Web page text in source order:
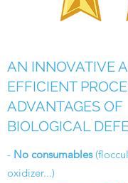
AN INNOVATIVE
EFFICIENT
ADVANTAGES OF
BIOLOGICAL
- No consumables
oxidizer...)